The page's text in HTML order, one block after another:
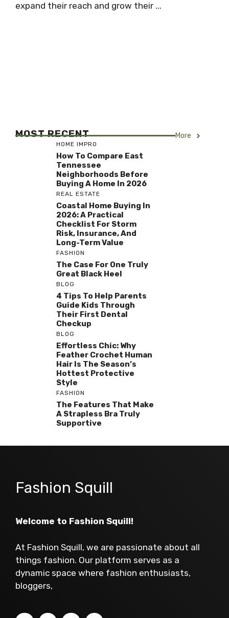
expand their reach and grow their ...
MOST RECENT More
HOME IMPRO
How To Compare East
Tennessee
Neighborhoods Before
Buying A Home In 2026
REAL ESTATE
Coastal Home Buying In
2026: A Practical
Checklist For Storm
Risk, Insurance, And
Long-Term Value
FASHION
The Case For One Truly
Great Black Heel
BLOG
4 Tips To Help Parents
Guide Kids Through
Their First Dental
Checkup
BLOG
Effortless Chic: Why
Feather Crochet Human
Hair Is The Season’s
Hottest Protective
Style
FASHION
The Features That Make
A Strapless Bra Truly
Supportive
Fashion Squill
Welcome to Fashion Squill!
At Fashion Squill, we are passionate about all
things fashion. Our platform serves as a
dynamic space where fashion enthusiasts,
bloggers,